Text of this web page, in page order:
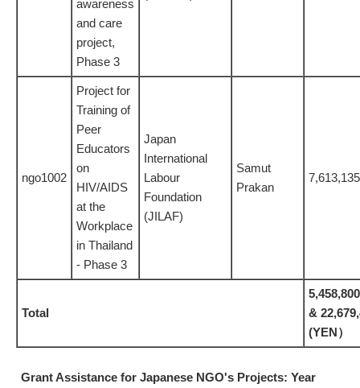
awareness
and care
project,
Phase 3
ngo1002
Project for
Training of
Peer
Educators
on
HIV/AIDS
at the
Workplace
in Thailand
- Phase 3
Japan
International
Labour
Foundation
(JILAF)
Samut
Prakan
Total
&
(YEN）
Grant Assistance for Japanese NGO's Projects: Year